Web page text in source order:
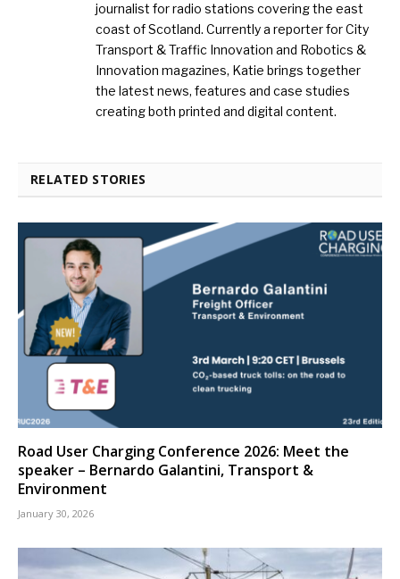
journalist for radio stations covering the east
coast of Scotland. Currently a reporter for City
Transport & Traffic Innovation and Robotics &
Innovation magazines, Katie brings together
the latest news, features and case studies
creating both printed and digital content.
RELATED STORIES
Road User Charging Conference 2026: Meet the
speaker – Bernardo Galantini, Transport &
Environment
January 30, 2026